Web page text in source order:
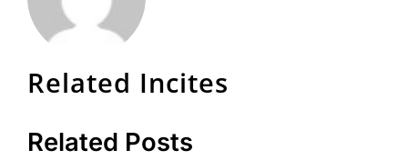
Related Incites
Related Posts
Albert